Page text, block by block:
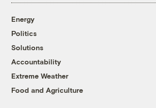
Energy
Politics
Solutions
Accountability
Extreme Weather
Food and Agriculture